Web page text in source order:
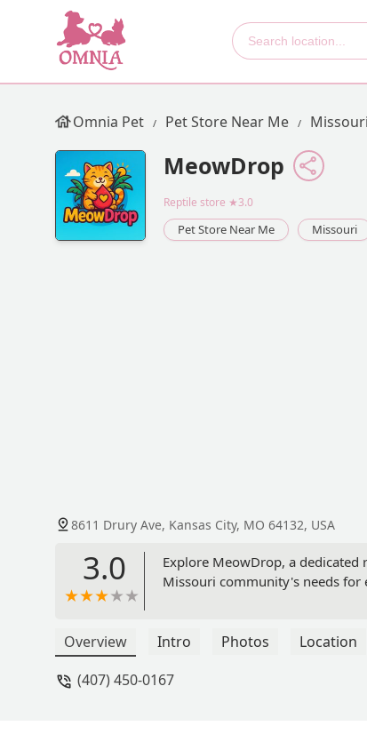
Omnia Pet Pet Store Near Me Missouri
MeowDrop
Reptile store ★3.0
Pet Store Near Me Missouri
8611 Drury Ave, Kansas City, MO 64132, USA
3.0
Explore MeowDrop, a
Missouri community's needs for
Overview Intro Photos Location
(407) 450-0167